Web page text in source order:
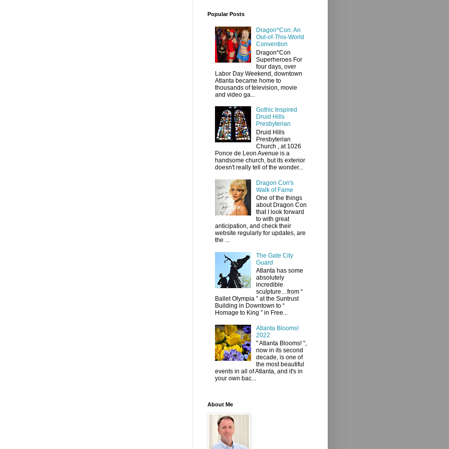
Popular Posts
Dragon*Con: An
Out-of-This-World
Convention
Dragon*Con
Superheroes For
four days, over
Labor Day Weekend, downtown
Atlanta became home to
thousands of television, movie
and video ga...
Gothic Inspired
Druid Hills
Presbyterian
Druid Hills
Presbyterian
Church , at 1026
Ponce de Leon Avenue is a
handsome church, but its exterior
doesn't really tell of the wonder...
Dragon Con's
Walk of Fame
One of the things
about Dragon Con
that I look forward
to with great
anticipation, and check their
website regularly for updates, are
the ...
The Gate City
Guard
Atlanta has some
absolutely
incredible
sculpture…from “
Ballet Olympia ” at the Suntrust
Building in Downtown to “
Homage to King ” in Free...
Atlanta Blooms!
2022
" Atlanta Blooms! ",
now in its second
decade, is one of
the most beautiful
events in all of Atlanta, and it's in
your own bac...
About Me